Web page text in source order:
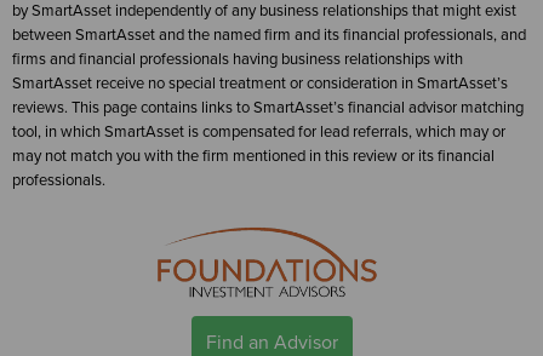
by SmartAsset independently of any business relationships that might exist
between SmartAsset and the named firm and its financial professionals, and
firms and financial professionals having business relationships with
SmartAsset receive no special treatment or consideration in SmartAsset’s
reviews. This page contains links to SmartAsset’s financial advisor matching
tool, in which SmartAsset is compensated for lead referrals, which may or
may not match you with the firm mentioned in this review or its financial
professionals.
Find an Advisor